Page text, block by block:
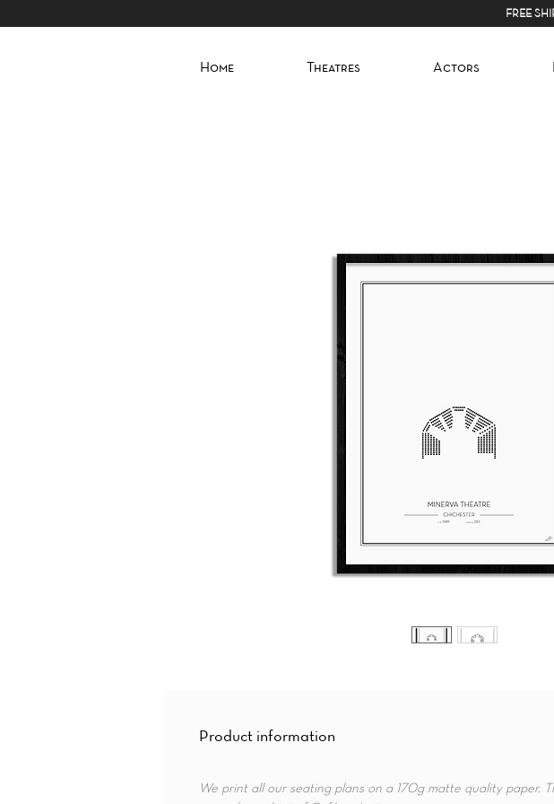
FREE
Home Theatres Actors
Product information
We print all our seating plans on a 170g matte quality paper.